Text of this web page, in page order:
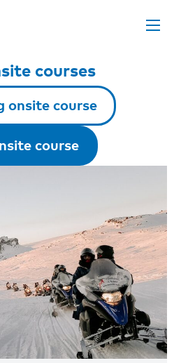
courses
onsite course
course